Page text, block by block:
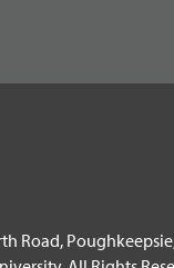
Road,